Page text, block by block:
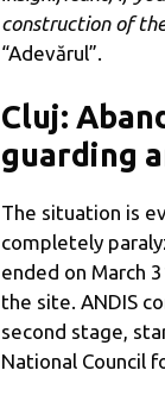
construction of
“Adevărul”.
Cluj:
guarding
The situation is
completely
ended on March
the site. ANDIS
second stage,
National Council